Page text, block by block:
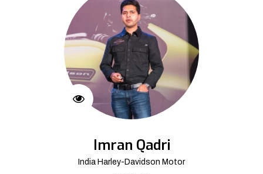
Imran Qadri
India Harley-Davidson Motor